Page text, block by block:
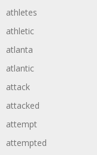
athletes
athletic
atlanta
atlantic
attack
attacked
attempt
attempted